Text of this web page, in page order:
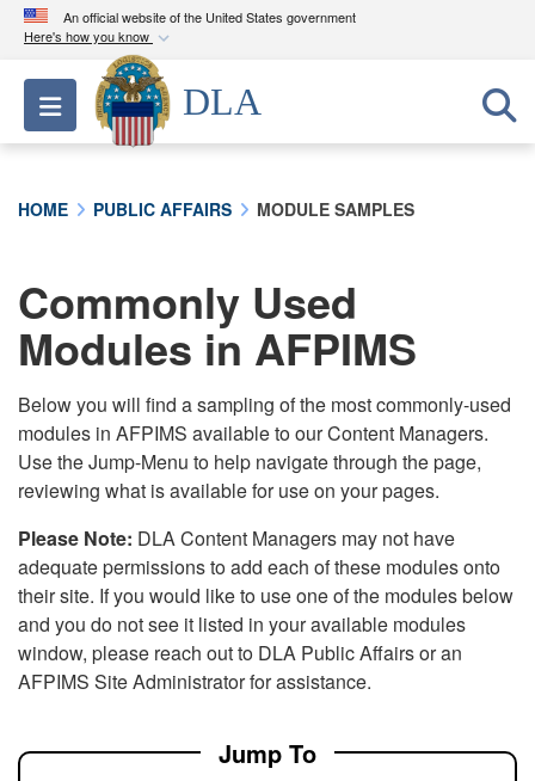
An official website of the United States government
Here's how you know
Official websites use .mil
A.milwebsite belongs to an official U.S.
Department of Defense organization in the United
connected to the .mil website. Share sensitive
information only on official, secure websites.
Toggle navigation
DLA
HOME PUBLIC AFFAIRS MODULE SAMPLES
Commonly Used
Modules in AFPIMS
Below you will find a sampling of the most commonly-used
modules in AFPIMS available to our Content Managers.
Use the Jump-Menu to help navigate through the page,
reviewing what is available for use on your pages.
Please Note: DLA Content Managers may not have
adequate permissions to add each of these modules onto
their site. If you would like to use one of the modules below
and you do not see it listed in your available modules
window, please reach out to DLA Public Affairs or an
AFPIMS Site Administrator for assistance.
Jump To